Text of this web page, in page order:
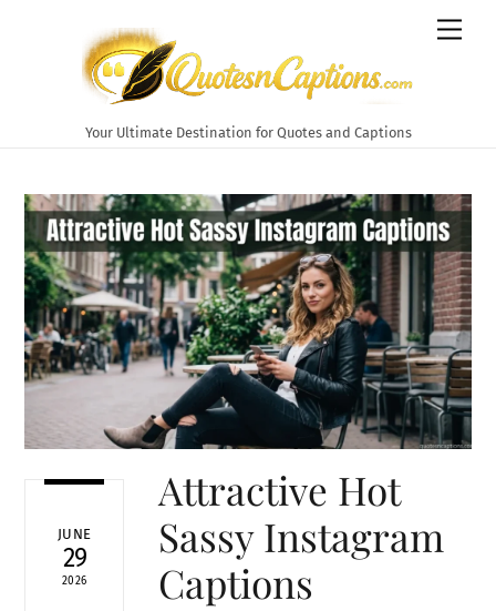
Your Ultimate Destination for Quotes and Captions
JUNE
29
2026
Attractive Hot
Sassy Instagram
Captions